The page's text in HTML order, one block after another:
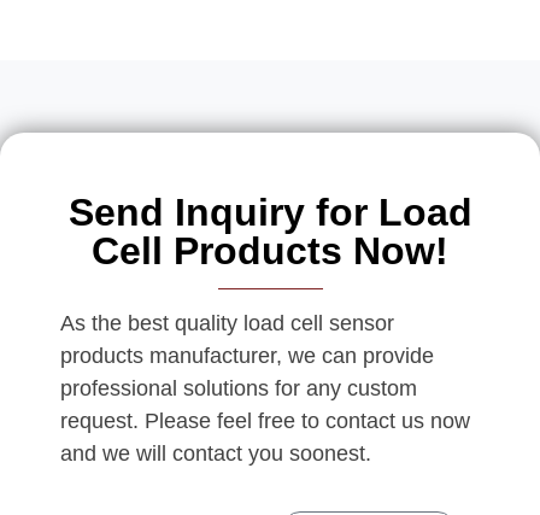
Send Inquiry for Load
Cell Products Now!
As the best quality load cell sensor
products manufacturer, we can provide
professional solutions for any custom
request. Please feel free to contact us now
and we will contact you soonest.